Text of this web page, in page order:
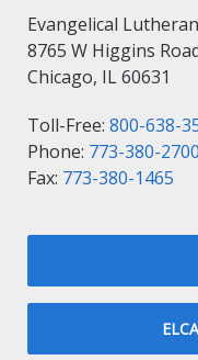
Evangelical
8765 W Higgins
Chicago, IL 60631
Toll-Free: 800-638-
Phone: 773-380-2700
Fax: 773-380-1465